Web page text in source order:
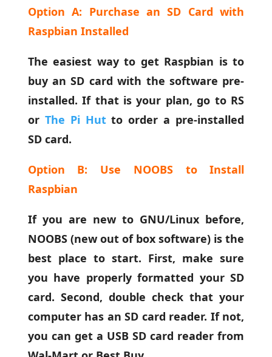
Option A: Purchase an SD Card with
Raspbian Installed
The easiest way to get Raspbian is to
buy an SD card with the software pre-
installed. If that is your plan, go to RS
or The Pi Hutto order a pre-installed
SD card.
Option B: Use NOOBS to Install
Raspbian
If you are new to GNU/Linux before,
NOOBS (new out of box software) is the
best place to start. First, make sure
you have properly formatted your SD
card. Second, double check that your
computer has an SD card reader. If not,
you can get a USB SD card reader from